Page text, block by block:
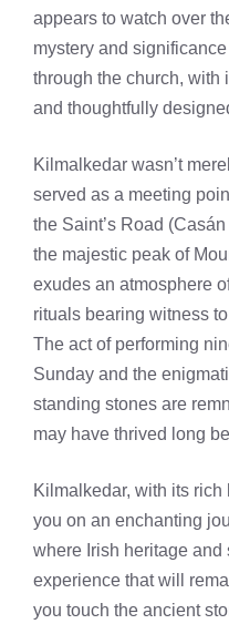
appears to watch over
mystery and
through the church, with
and thoughtfully
Kilmalkedar wasn’t
served as a meeting
the Saint’s Road
the majestic peak of
exudes an atmosphere
rituals bearing witness
The act of performing
Sunday and the
standing stones are
may have thrived long
Kilmalkedar, with its
you on an enchanting
where Irish heritage
experience that will
you touch the ancient